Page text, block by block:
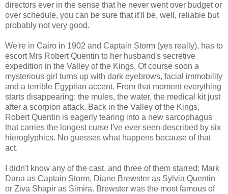
directors ever in the sense that he never went over budget or
over schedule, you can be sure that it'll be, well, reliable but
probably not very good.
We're in Cairo in 1902 and Captain Storm (yes really), has to
escort Mrs Robert Quentin to her husband's secretive
expedition in the Valley of the Kings. Of course soon a
mysterious girl turns up with dark eyebrows, facial immobility
and a terrible Egyptian accent. From that moment everything
starts disappearing: the mules, the water, the medical kit just
after a scorpion attack. Back in the Valley of the Kings,
Robert Quentin is eagerly tearing into a new sarcophagus
that carries the longest curse I've ever seen described by six
hieroglyphics. No guesses what happens because of that
act.
I didn't know any of the cast, and three of them starred: Mark
Dana as Captain Storm, Diane Brewster as Sylvia Quentin
or Ziva Shapir as Simira. Brewster was the most famous of